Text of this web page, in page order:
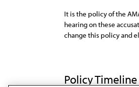
It is the policy of the
hearing on these
change this policy and
Policy Timeline